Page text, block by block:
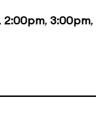
, 2:00pm, 3:00pm,